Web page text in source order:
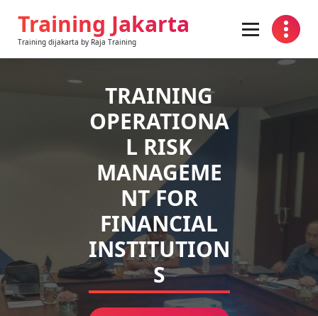
contentTraining Jakarta
Training dijakarta by Raja Training
TRAINING
OPERATIONA
L RISK
MANAGEME
NT FOR
FINANCIAL
INSTITUTION
S